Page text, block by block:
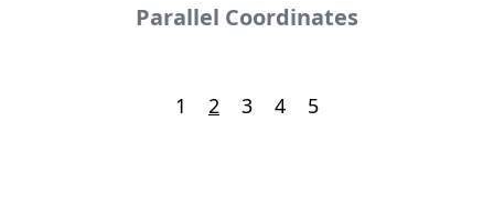
Parallel Coordinates
1 2 3 4 5